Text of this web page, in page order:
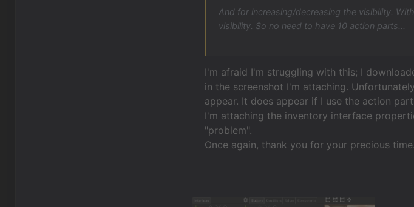
And for increasing/decreasing the visibility.
visibility. So no need to have 10 action parts...
I'm afraid I'm struggling with this; I
in the screenshot I'm attaching.
appear. It does appear if I use the action
I'm attaching the inventory interface
"problem".
Once again, thank you for your precious time.